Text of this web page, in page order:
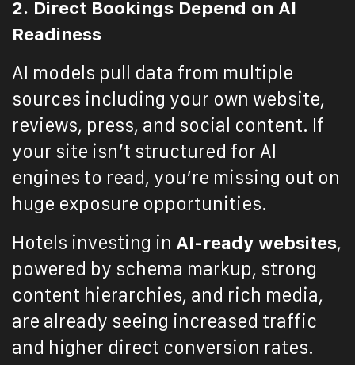
2. Direct Bookings Depend on AI
Readiness
AI models pull data from multiple
sources including your own website,
reviews, press, and social content. If
your site isn’t structured for AI
engines to read, you’re missing out on
huge exposure opportunities.
Hotels investing in AI-ready websites,
powered by schema markup, strong
content hierarchies, and rich media,
are already seeing increased traffic
and higher direct conversion rates.